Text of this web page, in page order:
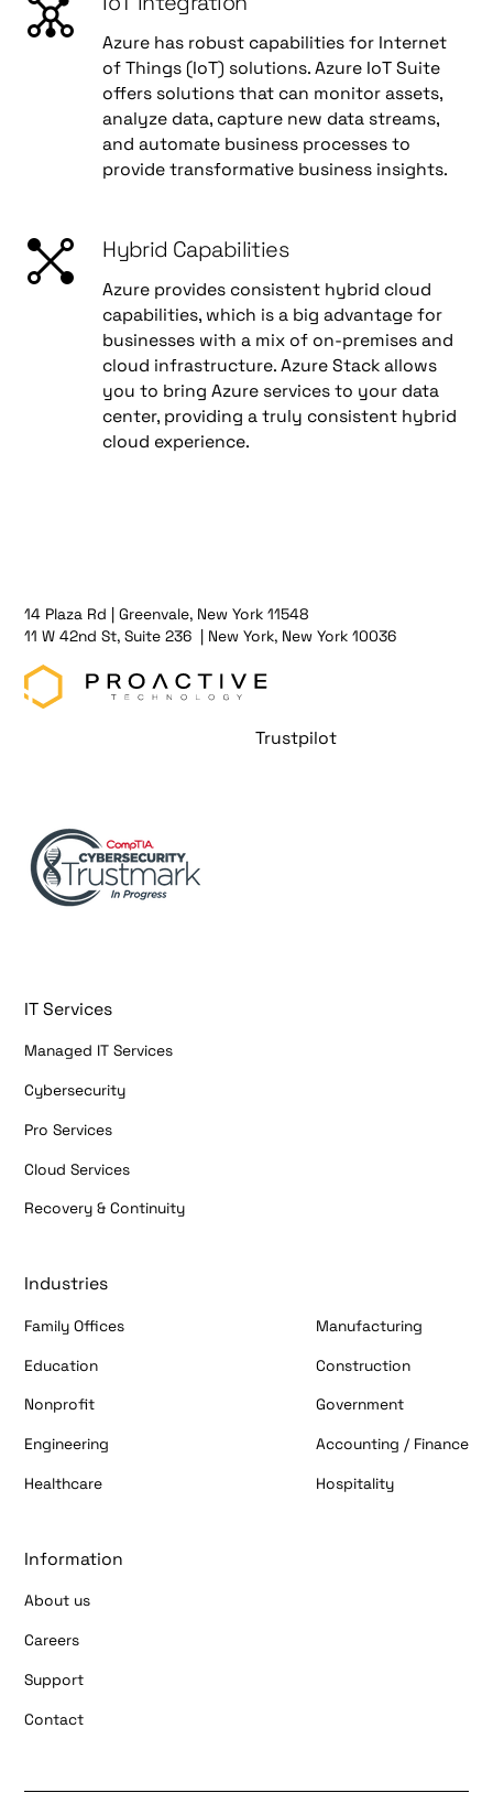
Azure has robust capabilities for Internet
of Things (IoT) solutions. Azure IoT Suite
offers solutions that can monitor assets,
analyze data, capture new data streams,
and automate business processes to
provide transformative business insights.
Hybrid Capabilities
Azure provides consistent hybrid cloud
capabilities, which is a big advantage for
businesses with a mix of on-premises and
cloud infrastructure. Azure Stack allows
you to bring Azure services to your data
center, providing a truly consistent hybrid
cloud experience.
14 Plaza Rd | Greenvale, New York 11548
11 W 42nd St, Suite 236 | New York, New York 10036
Trustpilot
IT Services
Managed IT Services
Cybersecurity
Pro Services
Cloud Services
Recovery & Continuity
Industries
Family Offices
Manufacturing
Education
Construction
Nonprofit
Government
Engineering
Accounting / Finance
Healthcare
Hospitality
Information
About us
Careers
Support
Contact